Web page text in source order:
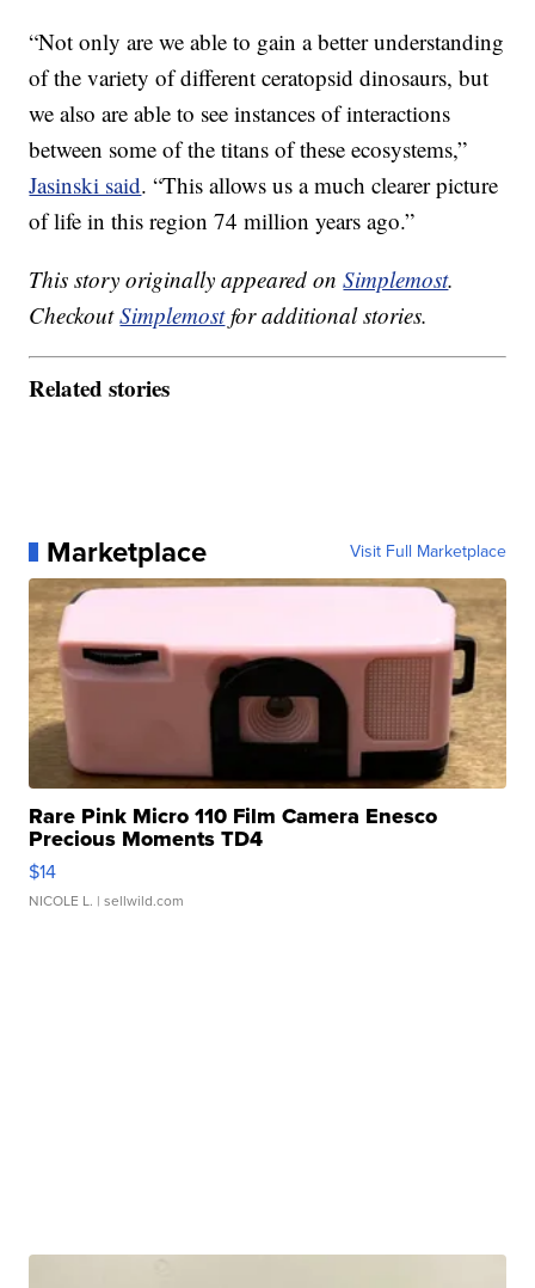
“Not only are we able to gain a better understanding
of the variety of different ceratopsid dinosaurs, but
we also are able to see instances of interactions
between some of the titans of these ecosystems,”
Jasinski said. “This allows us a much clearer picture
of life in this region 74 million years ago.”
This story originally appeared onSimplemost.
CheckoutSimplemostfor additional stories.
Related stories
Marketplace Visit Full Marketplace
Rare Pink Micro 110 Film Camera Enesco
Precious Moments TD4
$14
NICOLE L. | sellwild.com